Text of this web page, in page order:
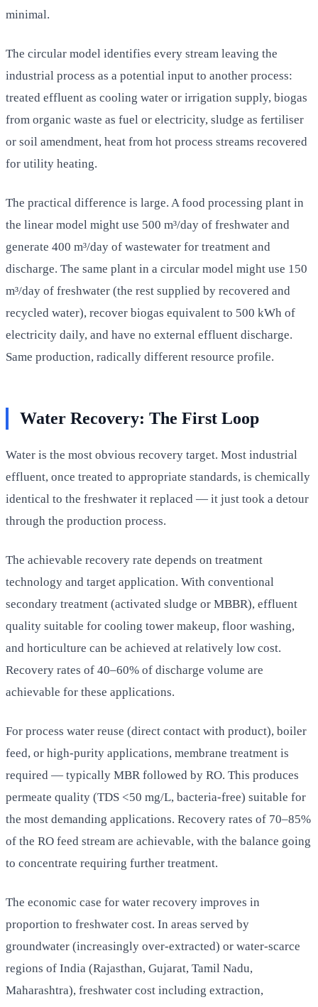
minimal.
The circular model identifies every stream leaving the
industrial process as a potential input to another process:
treated effluent as cooling water or irrigation supply, biogas
from organic waste as fuel or electricity, sludge as fertiliser
or soil amendment, heat from hot process streams recovered
for utility heating.
The practical difference is large. A food processing plant in
the linear model might use 500 m³/day of freshwater and
generate 400 m³/day of wastewater for treatment and
discharge. The same plant in a circular model might use 150
m³/day of freshwater (the rest supplied by recovered and
recycled water), recover biogas equivalent to 500 kWh of
electricity daily, and have no external effluent discharge.
Same production, radically different resource profile.
Water Recovery: The First Loop
Water is the most obvious recovery target. Most industrial
effluent, once treated to appropriate standards, is chemically
identical to the freshwater it replaced — it just took a detour
through the production process.
The achievable recovery rate depends on treatment
technology and target application. With conventional
secondary treatment (activated sludge or MBBR), effluent
quality suitable for cooling tower makeup, floor washing,
and horticulture can be achieved at relatively low cost.
Recovery rates of 40–60% of discharge volume are
achievable for these applications.
For process water reuse (direct contact with product), boiler
feed, or high-purity applications, membrane treatment is
required — typically MBR followed by RO. This produces
permeate quality (TDS <50 mg/L, bacteria-free) suitable for
the most demanding applications. Recovery rates of 70–85%
of the RO feed stream are achievable, with the balance going
to concentrate requiring further treatment.
The economic case for water recovery improves in
proportion to freshwater cost. In areas served by
groundwater (increasingly over-extracted) or water-scarce
regions of India (Rajasthan, Gujarat, Tamil Nadu,
Maharashtra), freshwater cost including extraction,